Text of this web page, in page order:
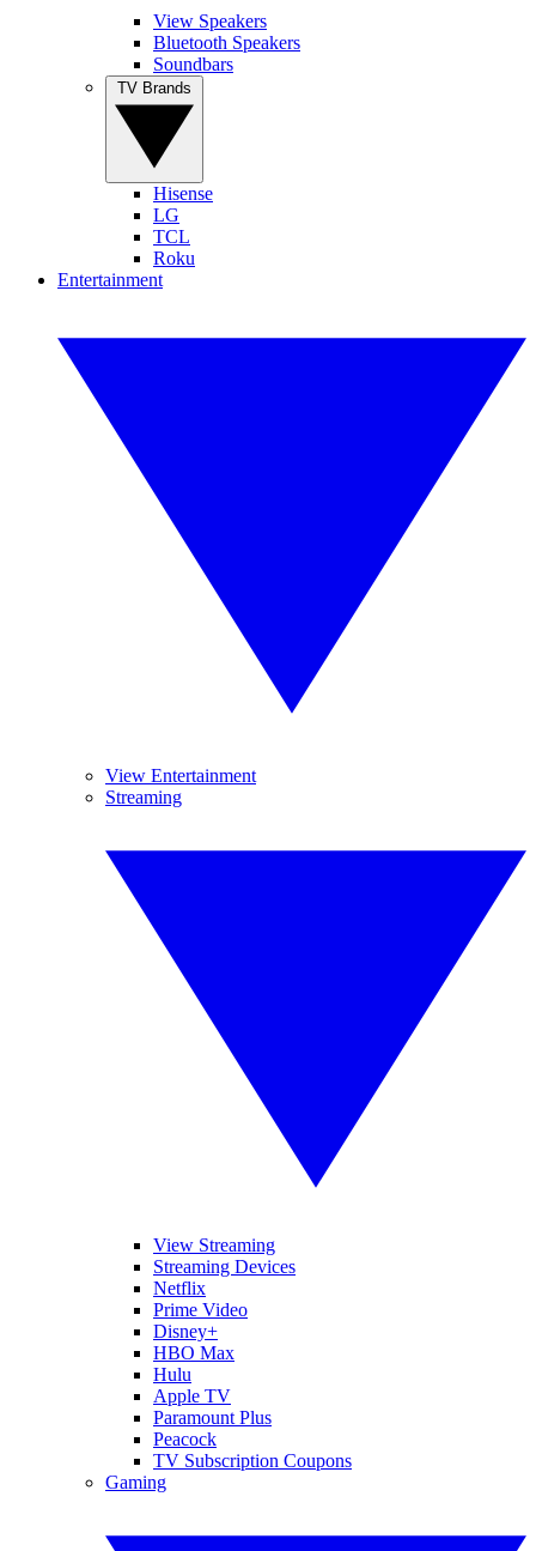
View Speakers
Bluetooth Speakers
Soundbars
Hisense
LG
TCL
Roku
Entertainment
View Entertainment
Streaming
View Streaming
Streaming Devices
Netflix
Prime Video
Disney+
HBO Max
Hulu
Apple TV
Paramount Plus
Peacock
TV Subscription Coupons
Gaming